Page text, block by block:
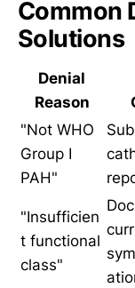
Common
Solutions
Denial
Reason
"Not WHO
Group I
PAH"
"Insufficien
t functional
class"